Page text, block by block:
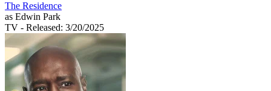
The Residence
as Edwin Park
TV - Released: 3/20/2025